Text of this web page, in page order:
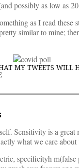
possibly as low as
as I read
similar to mine;
MY TWEETS WILL
Sensitivity is a
what we care
specificityh